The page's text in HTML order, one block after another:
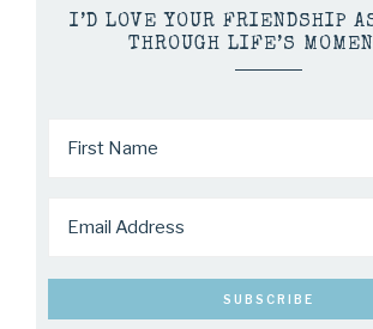
I’D LOVE YOUR FRIENDSHIP
THROUGH LIFE’S